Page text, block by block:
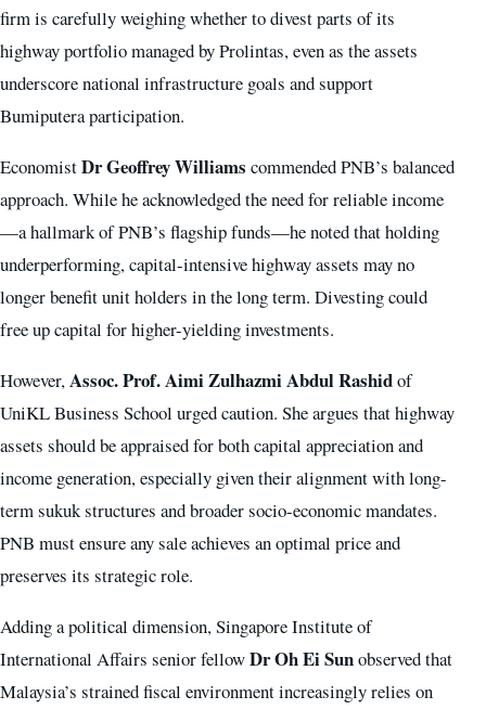
firm is carefully weighing whether to divest parts of its
highway portfolio managed by Prolintas, even as the assets
underscore national infrastructure goals and support
Bumiputera participation.
EconomistDr Geoffrey Williams commended PNB’s balanced
approach. While he acknowledged the need for reliable income
—a hallmark of PNB’s flagship funds—he noted that holding
underperforming, capital-intensive highway assets may no
longer benefit unit holders in the long term. Divesting could
free up capital for higher-yielding investments.
However,Assoc. Prof. Aimi Zulhazmi Abdul Rashidof
UniKL Business School urged caution. She argues that highway
assets should be appraised for both capital appreciation and
income generation, especially given their alignment with long-
term sukuk structures and broader socio-economic mandates.
PNB must ensure any sale achieves an optimal price and
preserves its strategic role.
Adding a political dimension, Singapore Institute of
International Affairs senior fellowDr Oh Ei Sunobserved that
Malaysia’s strained fiscal environment increasingly relies on